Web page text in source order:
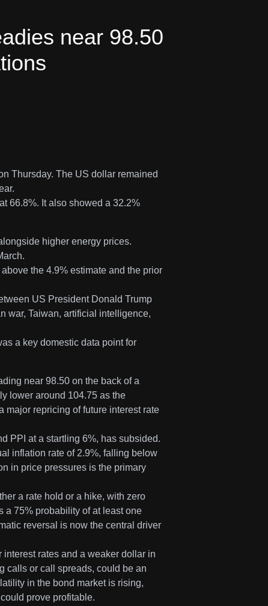
near 98.50
Thursday. The US dollar remained
66.8%. It also showed a 32.2%
higher energy prices.
the 4.9% estimate and the prior
US President Donald Trump
war, Taiwan, artificial intelligence,
a key domestic data point for
near 98.50 on the back of a
lower around 104.75 as the
major repricing of future interest rate
PPI at a startling 6%, has subsided.
inflation rate of 2.9%, falling below
in price pressures is the primary
a rate hold or a hike, with zero
a 75% probability of at least one
reversal is now the central driver
rates and a weaker dollar in
calls or call spreads, could be an
in the bond market is rising,
prove profitable.